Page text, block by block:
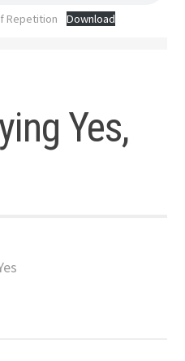
Repetition Download
Yes,